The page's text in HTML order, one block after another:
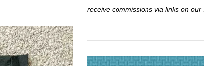
receive commissions via links on our